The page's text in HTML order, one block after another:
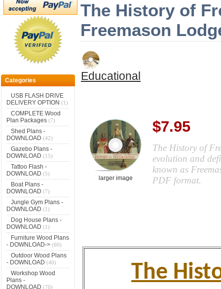
Categories
USB FLASH DRIVE
DELIVERY OPTION (1)
COMPLETE Wood
Plan Packages(7)
Shed Plans -
DOWNLOAD (42)
Gazebo Plans -
DOWNLOAD (15)
Tattoo Flash -
DOWNLOAD (5)
Boat Plans -
DOWNLOAD (7)
Jungle Gym Plans -
DOWNLOAD (1)
Dog House Plans -
DOWNLOAD (1)
Furniture Wood Plans
- DOWNLOAD->(60)
Outdoor Wood Plans
- DOWNLOAD (40)
Workshop Wood
Plans -
DOWNLOAD (70)
The History of
Freemason
Educational
larger image
$7.95
The History of
evolution and
known as
PDF format.
The